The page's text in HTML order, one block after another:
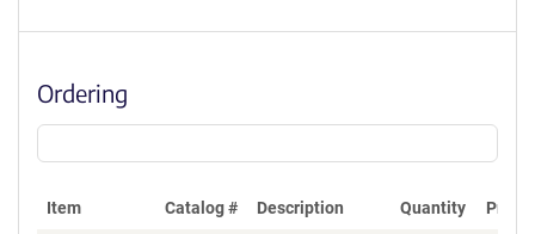
Ordering
Item Catalog # Description Quantity Price